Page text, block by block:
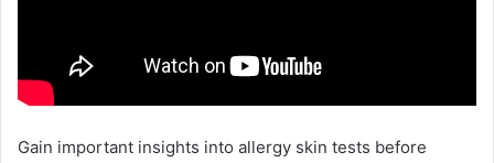
Gain important insights into allergy skin tests before